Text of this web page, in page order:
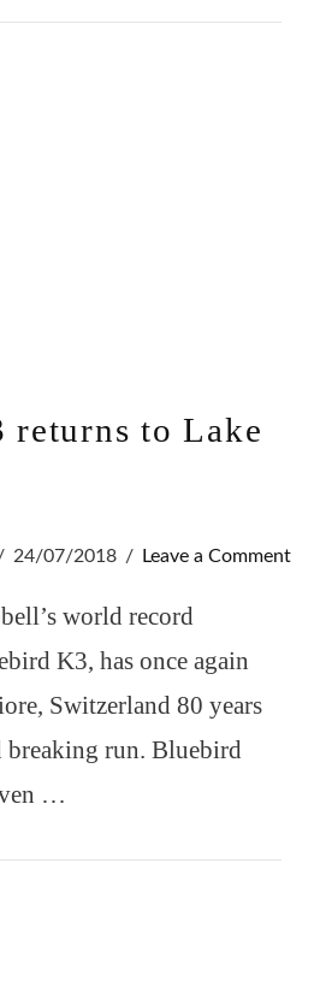
to Lake
24/07/2018 Leave a Comment
world record
K3, has once again
Switzerland 80 years
breaking run. Bluebird
…